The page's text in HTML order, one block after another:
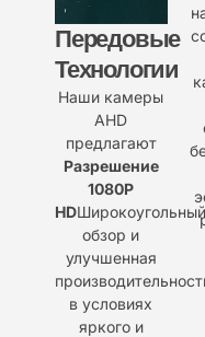
Передовые
Технологии
Наши камеры
AHD
предлагают
Разрешение
1080P
HDШирокоугольный
обзор и
улучшенная
в условиях
яркого и